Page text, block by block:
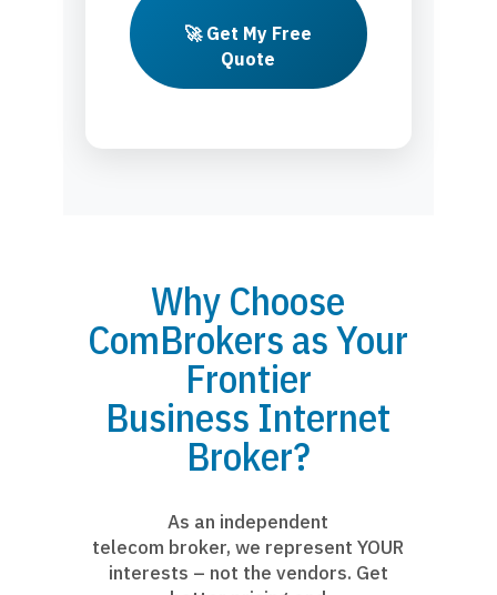
🚀 Get My Free
Quote
Why Choose
ComBrokers as Your
Frontier
Business Internet
Broker?
As an independent
telecom broker, we represent YOUR
interests – not the vendors. Get